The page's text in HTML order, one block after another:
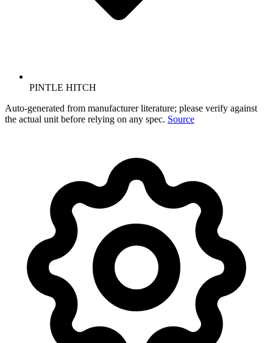
PINTLE HITCH
Auto-generated from manufacturer literature; please verify against
the actual unit before relying on any spec. Source